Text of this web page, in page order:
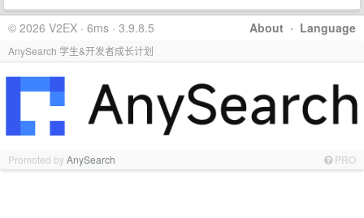
About · Language
© 2026 V2EX · 6ms · 3.9.8.5
AnySearch 学生&开发者成长计划
Promoted byAnySearch PRO